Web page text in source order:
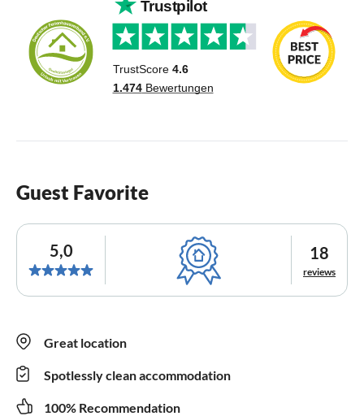
Guest Favorite
5,0 18
reviews
Great location
Spotlessly clean accommodation
100% Recommendation